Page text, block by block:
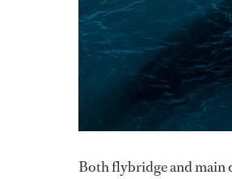
Both flybridge and main